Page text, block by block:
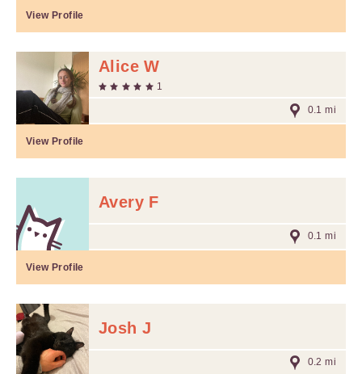
View Profile
Alice W
1
0.1 mi
View Profile
Avery F
0.1 mi
View Profile
Josh J
0.2 mi